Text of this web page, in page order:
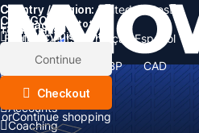
Country / Region: United States
Language:
English Deutsch Français
Español
Currency:
EUR GBP
CAD
AUD
Cart
Total items
Subtotal:
Discount: -
Continue
Checkout
orContinue shopping
CATEGORIES
Currency
Items
Top Up
Accounts
Coaching